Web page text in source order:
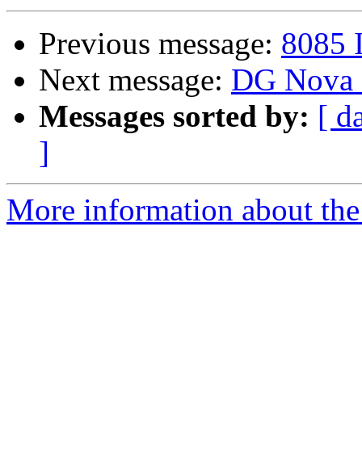
Previous message: 8085
Next message: DG Nova
Messages sorted by: [
]
More information about